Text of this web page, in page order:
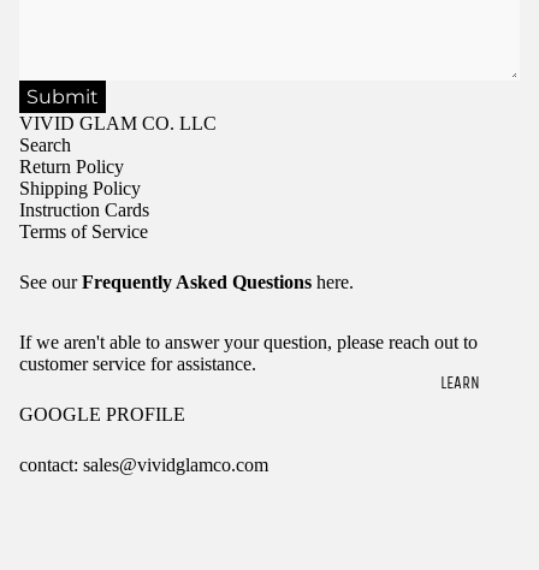
LEARN
Submit
VIVID GLAM CO. LLC
Search
Return Policy
Shipping Policy
Instruction Cards
Terms of Service
See ourFrequently Asked Questions here.
If we aren't able to answer your question, please reach out to
customer service for assistance.
GOOGLE PROFILE
contact: sales@vividglamco.com